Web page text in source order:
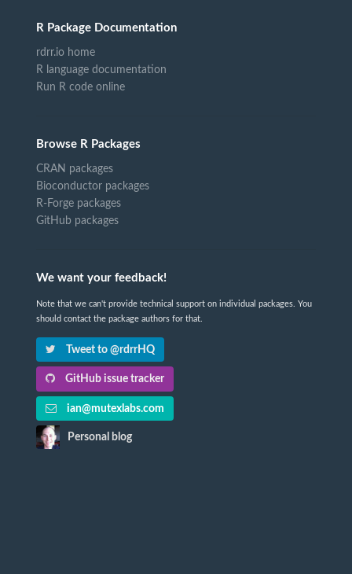
R Package Documentation
rdrr.io home
R language documentation
Run R code online
Browse R Packages
CRAN packages
Bioconductor packages
R-Forge packages
GitHub packages
We want your feedback!
Note that we can't provide technical support on individual packages. You
should contact the package authors for that.
Tweet to @rdrrHQ
GitHub issue tracker
ian@mutexlabs.com
Personal blog